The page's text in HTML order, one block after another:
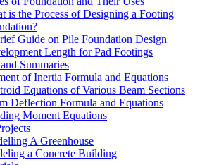
is the Process of Designing a Footing
Guide on Pile Foundation Design
Length for Pad Footings
Summaries
of Inertia Formula and Equations
Equations of Various Beam Sections
Deflection Formula and Equations
Moment Equations
A Greenhouse
a Concrete Building